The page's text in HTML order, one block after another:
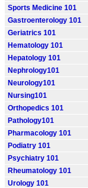
Sports Medicine 101
Gastroenterology 101
Geriatrics 101
Hematology 101
Hepatology 101
Nephrology101
Neurology101
Nursing101
Orthopedics 101
Pathology101
Pharmacology 101
Podiatry 101
Psychiatry 101
Rheumatology 101
Urology 101